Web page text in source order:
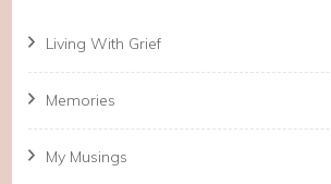
Living With Grief
Memories
My Musings